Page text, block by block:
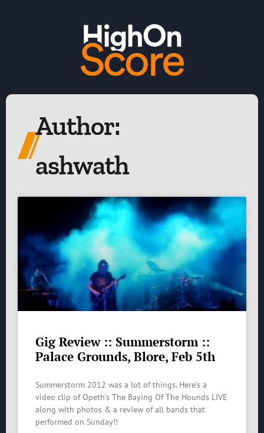
Author:
ashwath
Gig Review :: Summerstorm ::
Palace Grounds, Blore, Feb 5th
Summerstorm 2012 was a lot of things. Here’s a
video clip of Opeth’s The Baying Of The Hounds LIVE
along with photos & a review of all bands that
performed on Sunday!!